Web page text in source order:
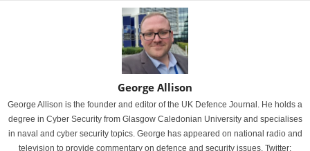
George Allison
George Allison is the founder and editor of the UK Defence Journal. He holds a
degree in Cyber Security from Glasgow Caledonian University and specialises
in naval and cyber security topics. George has appeared on national radio and
television to provide commentary on defence and security issues. Twitter: